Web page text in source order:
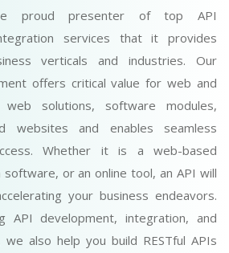
proud presenter of top API
services that it provides
verticals and industries. Our
offers critical value for web and
web solutions, software modules,
websites and enables seamless
Whether it is a web-based
or an online tool, an API will
your business endeavors.
API development, integration, and
we also help you build RESTful APIs